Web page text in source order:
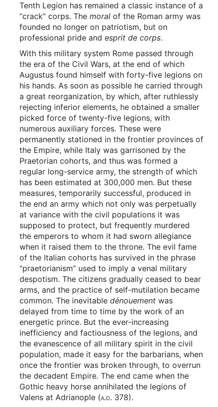
Tenth Legion has remained a classic instance of a
“crack” corps. The moral of the Roman army was
founded no longer on patriotism, but on
professional pride and esprit de corps.
With this military system Rome passed through
the era of the Civil Wars, at the end of which
Augustus found himself with forty-five legions on
his hands. As soon as possible he carried through
a great reorganization, by which, after ruthlessly
rejecting inferior elements, he obtained a smaller
picked force of twenty-five legions, with
numerous auxiliary forces. These were
permanently stationed in the frontier provinces of
the Empire, while Italy was garrisoned by the
Praetorian cohorts, and thus was formed a
regular long-service army, the strength of which
has been estimated at 300,000 men. But these
measures, temporarily successful, produced in
the end an army which not only was perpetually
at variance with the civil populations it was
supposed to protect, but frequently murdered
the emperors to whom it had sworn allegiance
when it raised them to the throne. The evil fame
of the Italian cohorts has survived in the phrase
“praetorianism” used to imply a venal military
despotism. The citizens gradually ceased to bear
arms, and the practice of self-mutilation became
common. The inevitable dénouement was
delayed from time to time by the work of an
energetic prince. But the ever-increasing
inefficiency and factiousness of the legions, and
the evanescence of all military spirit in the civil
population, made it easy for the barbarians, when
once the frontier was broken through, to overrun
the decadent Empire. The end came when the
Gothic heavy horse annihilated the legions of
Valens at Adrianople (a.d. 378).